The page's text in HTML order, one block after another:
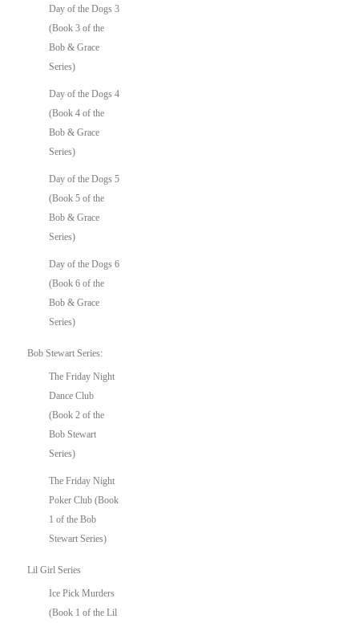
Day of the Dogs 3
(Book 3 of the
Bob & Grace
Series)
Day of the Dogs 4
(Book 4 of the
Bob & Grace
Series)
Day of the Dogs 5
(Book 5 of the
Bob & Grace
Series)
Day of the Dogs 6
(Book 6 of the
Bob & Grace
Series)
Bob Stewart Series:
The Friday Night
Dance Club
(Book 2 of the
Bob Stewart
Series)
The Friday Night
Poker Club (Book
1 of the Bob
Stewart Series)
Lil Girl Series
Ice Pick Murders
(Book 1 of the Lil